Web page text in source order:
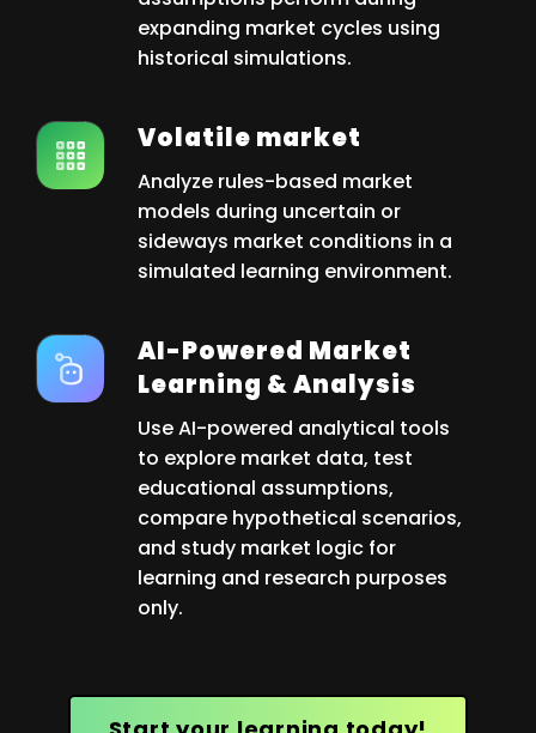
expanding market cycles using
historical simulations.
Volatile market
Analyze rules-based market
models during uncertain or
sideways market conditions in a
simulated learning environment.
AI-Powered Market
Learning & Analysis
Use AI-powered analytical tools
to explore market data, test
educational assumptions,
compare hypothetical scenarios,
and study market logic for
learning and research purposes
only.